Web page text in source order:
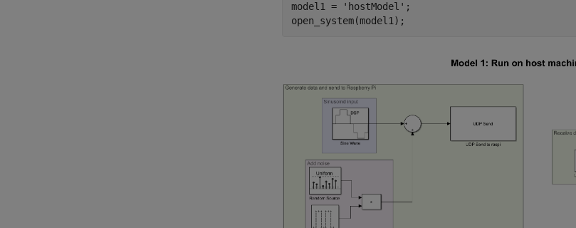
model1 = 'hostModel' ;
open_system(model1);